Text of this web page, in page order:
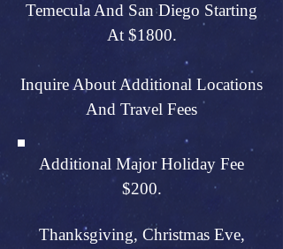
Temecula And San Diego Starting
At $1800.
Inquire About Additional Locations
And Travel Fees
Additional Major Holiday Fee
$200.
Thanksgiving, Christmas Eve,